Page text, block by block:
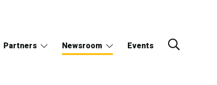
Partners Newsroom Events